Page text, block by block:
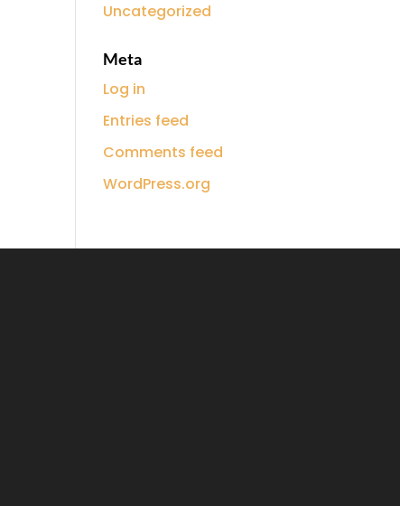
Uncategorized
Meta
Log in
Entries feed
Comments feed
WordPress.org